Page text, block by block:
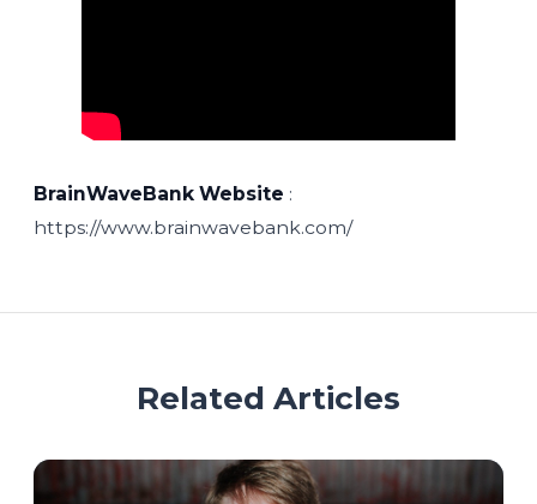
BrainWaveBank Website :
https://www.brainwavebank.com/
Related Articles